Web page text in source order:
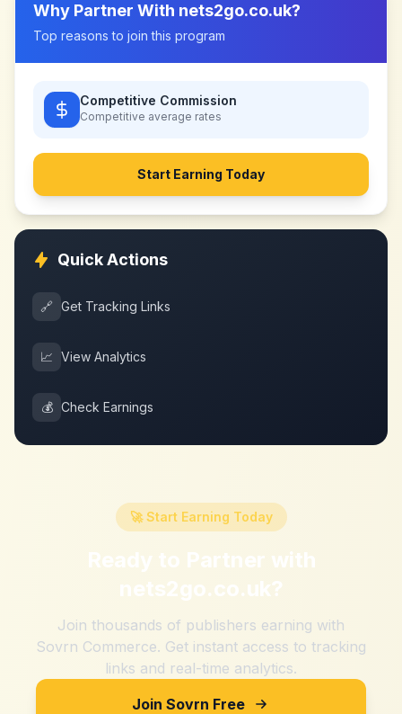
Why Partner With nets2go.co.uk?
Top reasons to join this program
Competitive Commission
Competitive average rates
Start Earning Today
Quick Actions
🔗 Get Tracking Links
📈 View Analytics
💰 Check Earnings
🚀 Start Earning Today
Ready to Partner with
nets2go.co.uk?
Join thousands of publishers earning with
Sovrn Commerce. Get instant access to tracking
links and real-time analytics.
Join Sovrn Free